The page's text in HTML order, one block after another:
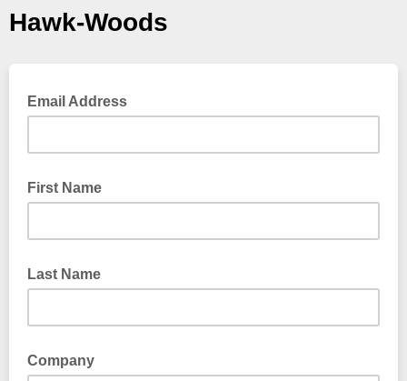
Hawk-Woods
Email Address
First Name
Last Name
Company